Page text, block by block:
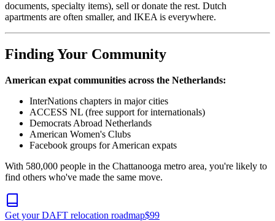
documents, specialty items), sell or donate the rest. Dutch
apartments are often smaller, and IKEA is everywhere.
Finding Your Community
American expat communities across the Netherlands:
InterNations chapters in major cities
ACCESS NL (free support for internationals)
Democrats Abroad Netherlands
American Women's Clubs
Facebook groups for American expats
With 580,000 people in the Chattanooga metro area, you're likely to
find others who've made the same move.
Get your DAFT relocation roadmap$99